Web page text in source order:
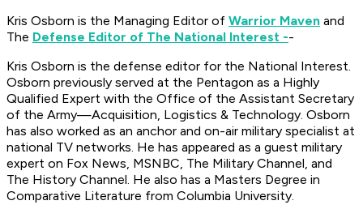
Kris Osborn is the Managing Editor of Warrior Maven and
The Defense Editor of The National Interest --
Kris Osborn is the defense editor for the National Interest.
Osborn previously served at the Pentagon as a Highly
Qualified Expert with the Office of the Assistant Secretary
of the Army—Acquisition, Logistics & Technology. Osborn
has also worked as an anchor and on-air military specialist at
national TV networks. He has appeared as a guest military
expert on Fox News, MSNBC, The Military Channel, and
The History Channel. He also has a Masters Degree in
Comparative Literature from Columbia University.